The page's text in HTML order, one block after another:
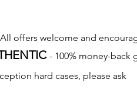
offers welcome and
- 100% money-back
hard cases, please ask